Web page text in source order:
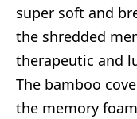
super soft and
the shredded
therapeutic and
The bamboo
the memory